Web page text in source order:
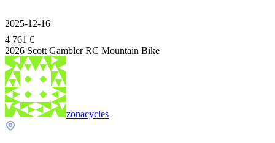
2025-12-16
4 761 €
2026 Scott Gambler RC Mountain Bike
zonacycles